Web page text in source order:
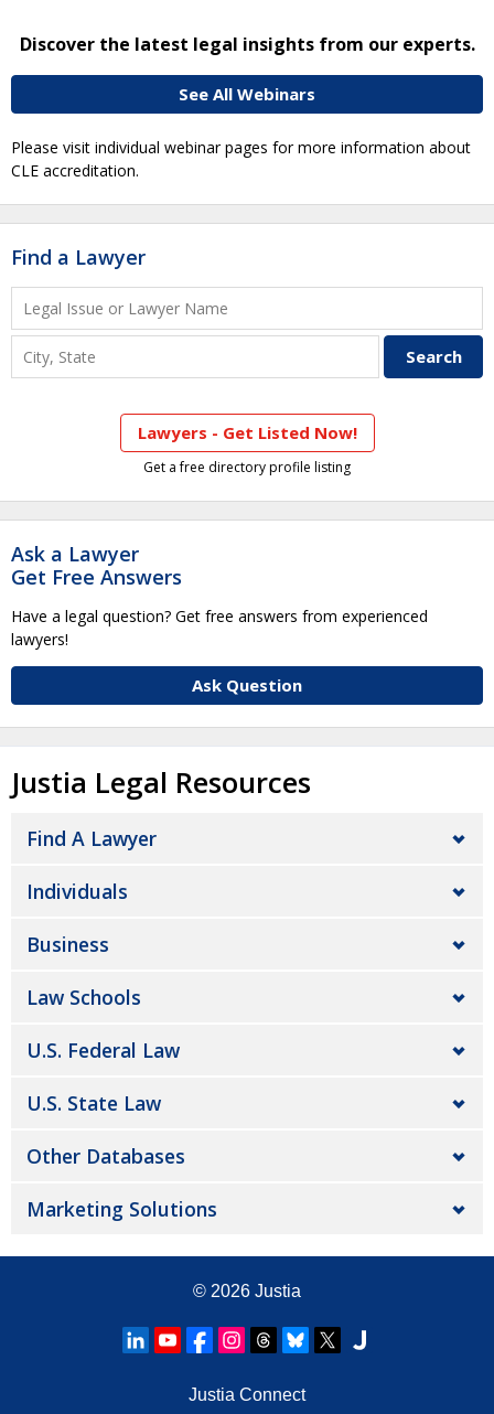
Discover the latest legal insights from our experts.
See All Webinars
Please visit individual webinar pages for more information about
CLE accreditation.
Find a Lawyer
Lawyers - Get Listed Now!
Get a free directory profile listing
Ask a Lawyer
Get Free Answers
Have a legal question? Get free answers from experienced
lawyers!
Ask Question
Justia Legal Resources
Find A Lawyer
Individuals
Business
Law Schools
U.S. Federal Law
U.S. State Law
Other Databases
Marketing Solutions
© 2026 Justia
Justia Connect